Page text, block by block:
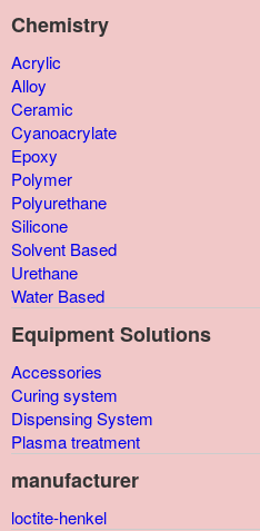
Chemistry
Acrylic
Alloy
Ceramic
Cyanoacrylate
Epoxy
Polymer
Polyurethane
Silicone
Solvent Based
Urethane
Water Based
Equipment Solutions
Accessories
Curing system
Dispensing System
Plasma treatment
manufacturer
loctite-henkel